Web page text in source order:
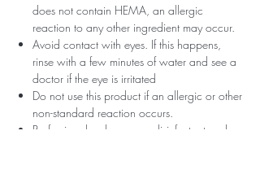
does not contain HEMA, an allergic
reaction to any other ingredient may occur.
Avoid contact with eyes. If this happens,
rinse with a few minutes of water and see a
doctor if the eye is irritated
Do not use this product if an allergic or other
non-standard reaction occurs.
Professionals, always use disinfectant and